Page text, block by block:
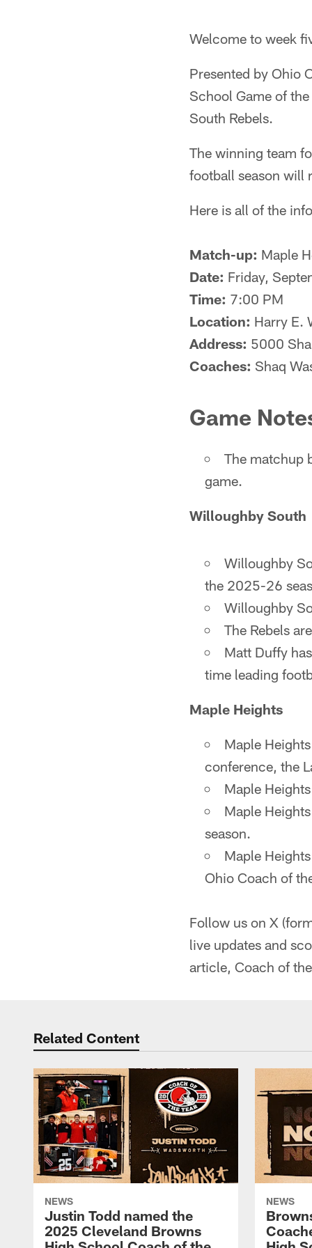
Welcome to week
Presented by Ohio
School Game of
South Rebels.
The winning team
football season will
Here is all of the
Match-up: Maple
Date: Friday,
Time: 7:00 PM
Location: Harry E.
Address: 5000
Coaches: Shaq
Game
The matchup
game.
Willoughby South
Willoughby
the 2025-26
Willoughby
The Rebels
Matt Duffy
time leading
Maple Heights
Maple
conference, the
Maple
Maple
season.
Maple
Ohio Coach of
Follow us on X
live updates and
article, Coach of
Related Content
NEWS
Justin Todd named the
2025 Cleveland Browns
NEWS